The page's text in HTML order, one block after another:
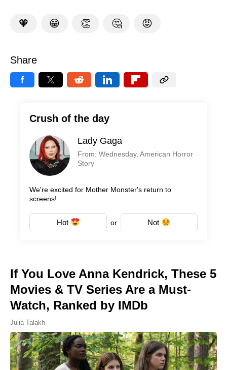
🧡 😁 👏 🤔 😡
Share
Crush of the day
Lady Gaga
From: Wednesday, American Horror
Story
We're excited for Mother Monster's return to
screens!
Hot or Not
If You Love Anna Kendrick, These 5
Movies & TV Series Are a Must-
Watch, Ranked by IMDb
Julia Talakh